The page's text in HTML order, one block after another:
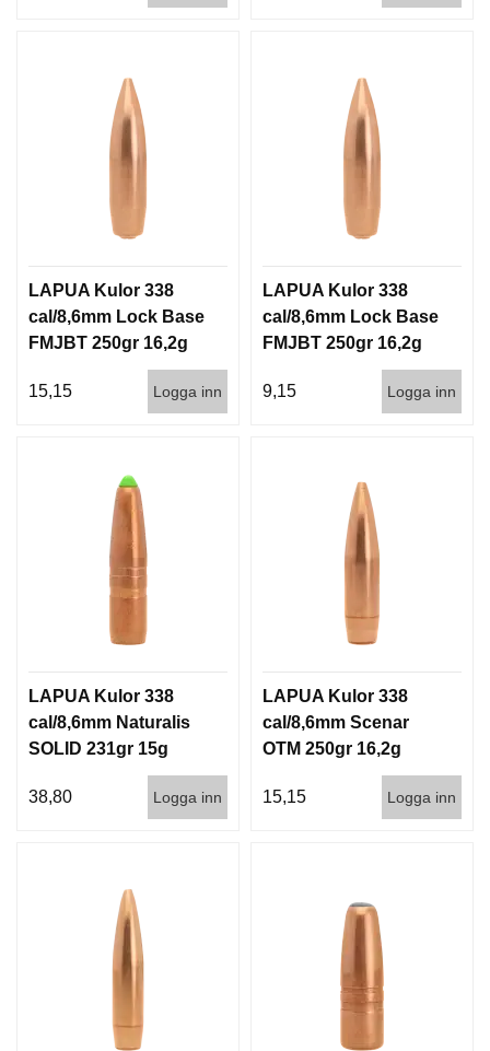
LAPUA Kulor 338
cal/8,6mm Lock Base
FMJBT 250gr 16,2g
15,15
Logga inn
LAPUA Kulor 338
cal/8,6mm Lock Base
FMJBT 250gr 16,2g
9,15
Logga inn
LAPUA Kulor 338
cal/8,6mm Naturalis
SOLID 231gr 15g
38,80
Logga inn
LAPUA Kulor 338
cal/8,6mm Scenar
OTM 250gr 16,2g
15,15
Logga inn